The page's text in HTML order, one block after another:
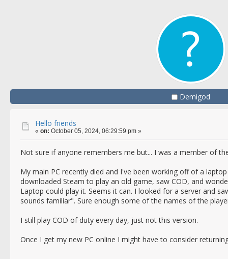
Demigod
Hello friends
« on: October 05, 2024, 06:29:59 pm »
Not sure if anyone remembers me but... I was a member of
My main PC recently died and I've been working off of a
downloaded Steam to play an old game, saw COD, and
Laptop could play it. Seems it can. I looked for a server and
sounds familiar". Sure enough some of the names of the
I still play COD of duty every day, just not this version.
Once I get my new PC online I might have to consider